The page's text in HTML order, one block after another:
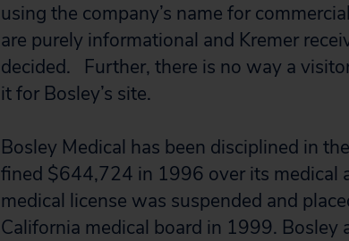
using the company’s name for
are purely informational and Kremer
decided. Further, there is no way a
it for Bosley’s site.
Bosley Medical has been disciplined in
fined $644,724 in 1996 over its medical
medical license was suspended and
California medical board in 1999. Bosley